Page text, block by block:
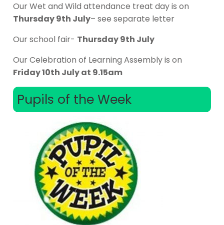
Our Wet and Wild attendance treat day is on
Thursday 9th July– see separate letter
Our school fair- Thursday 9th July
Our Celebration of Learning Assembly is on
Friday 10th July at 9.15am
Pupils of the Week